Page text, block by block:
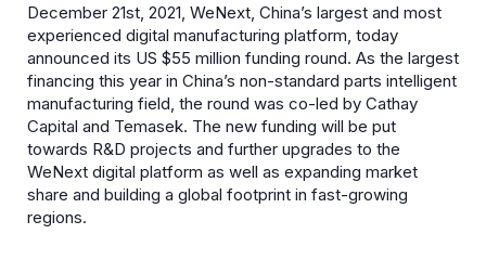
December 21st, 2021, WeNext, China’s largest and most
experienced digital manufacturing platform, today
announced its US $55 million funding round. As the largest
financing this year in China’s non-standard parts intelligent
manufacturing field, the round was co-led by Cathay
Capital and Temasek. The new funding will be put
towards R&D projects and further upgrades to the
WeNext digital platform as well as expanding market
share and building a global footprint in fast-growing
regions.